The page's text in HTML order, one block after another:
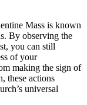
Mass is known
By observing the
you can still
of your
making the sign of
these actions
universal